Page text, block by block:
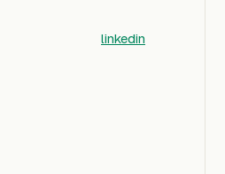
linkedin